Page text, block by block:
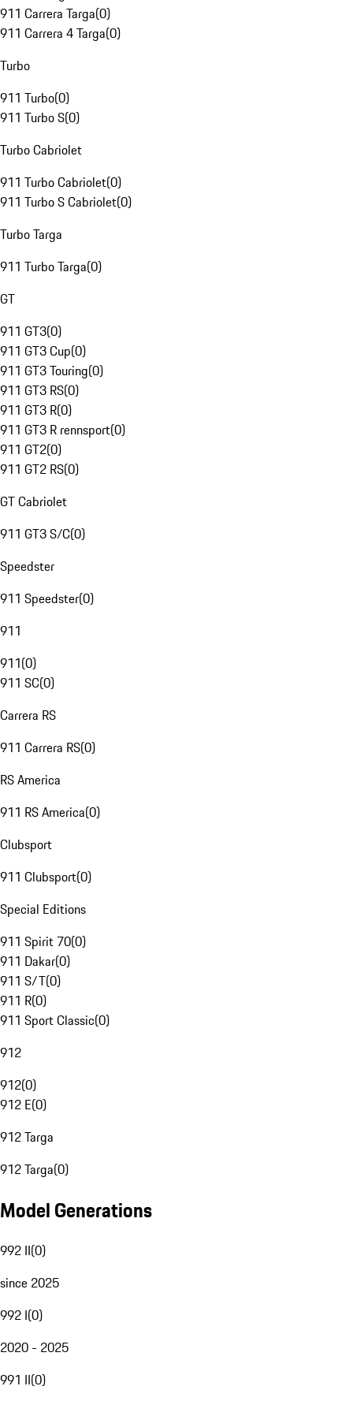
911 Carrera Targa(0)
911 Carrera 4 Targa(0)
Turbo
911 Turbo(0)
911 Turbo S(0)
Turbo Cabriolet
911 Turbo Cabriolet(0)
911 Turbo S Cabriolet(0)
Turbo Targa
911 Turbo Targa(0)
GT
911 GT3(0)
911 GT3 Cup(0)
911 GT3 Touring(0)
911 GT3 RS(0)
911 GT3 R(0)
911 GT3 R rennsport(0)
911 GT2(0)
911 GT2 RS(0)
GT Cabriolet
911 GT3 S/C(0)
Speedster
911 Speedster(0)
911
911(0)
911 SC(0)
Carrera RS
911 Carrera RS(0)
RS America
911 RS America(0)
Clubsport
911 Clubsport(0)
Special Editions
911 Spirit 70(0)
911 Dakar(0)
911 S/T(0)
911 R(0)
911 Sport Classic(0)
912
912(0)
912 E(0)
912 Targa
912 Targa(0)
Model Generations
992 II(0)
since 2025
992 I(0)
2020 - 2025
991 II(0)